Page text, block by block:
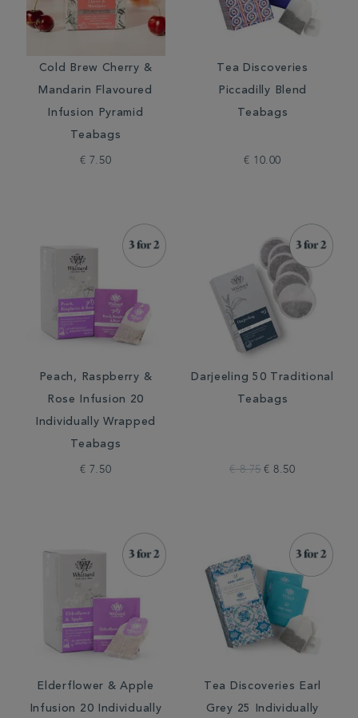
Cold Brew Cherry &
Mandarin Flavoured
Infusion Pyramid
Teabags
€ 7.50
Tea Discoveries
Piccadilly Blend
Teabags
€ 10.00
Peach, Raspberry &
Rose Infusion 20
Individually Wrapped
Teabags
€ 7.50
Darjeeling 50 Traditional
Teabags
€ 8.75 € 8.50
Elderflower & Apple
Infusion 20 Individually
Tea Discoveries Earl
Grey 25 Individually